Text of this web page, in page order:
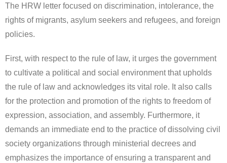
The HRW letter focused on discrimination, intolerance, the
rights of migrants, asylum seekers and refugees, and foreign
policies.
First, with respect to the rule of law, it urges the government
to cultivate a political and social environment that upholds
the rule of law and acknowledges its vital role. It also calls
for the protection and promotion of the rights to freedom of
expression, association, and assembly. Furthermore, it
demands an immediate end to the practice of dissolving civil
society organizations through ministerial decrees and
emphasizes the importance of ensuring a transparent and